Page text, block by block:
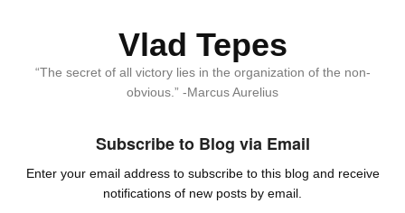
Vlad Tepes
“The secret of all victory lies in the organization of the non-
obvious.” -Marcus Aurelius
Subscribe to Blog via Email
Enter your email address to subscribe to this blog and receive
notifications of new posts by email.